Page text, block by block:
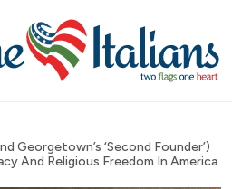
Georgetown’s ‘second Founder’)
And Religious Freedom In America